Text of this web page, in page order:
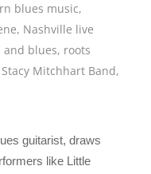
blues music,
, Nashville live
and blues, roots
Stacy Mitchhart Band,
guitarist, draws
like Little